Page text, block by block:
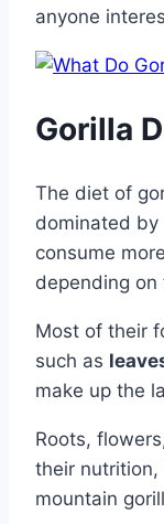
anyone
Gorilla
The diet of
dominated by
consume
depending on
Most of their
such as
make up the
Roots,
their nutrition,
mountain